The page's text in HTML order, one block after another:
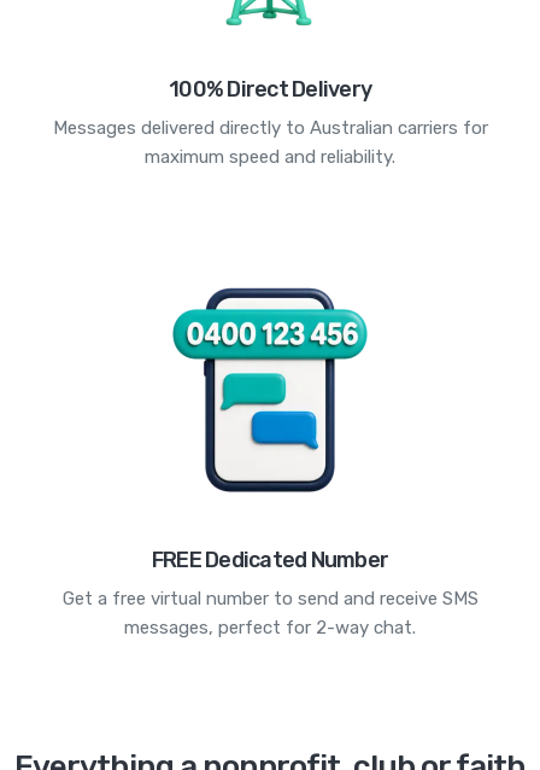
100% Direct Delivery
Messages delivered directly to Australian carriers for
maximum speed and reliability.
FREE Dedicated Number
Get a free virtual number to send and receive SMS
messages, perfect for 2-way chat.